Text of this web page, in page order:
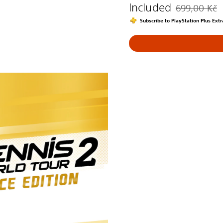
Included Discounted
699,00 Kč
Subscribe to PlayStation Plus